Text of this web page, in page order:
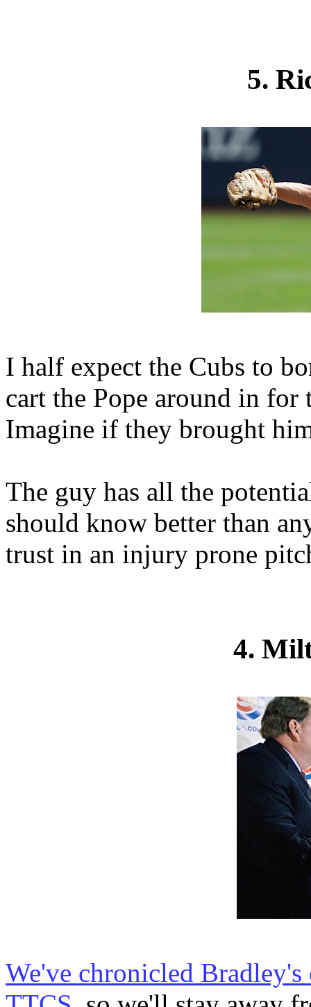
5.
I half expect the Cubs to
cart the Pope around in
Imagine if they brought
The guy has all the
should know better than
trust in an injury prone
4.
We've chronicled Bradley's